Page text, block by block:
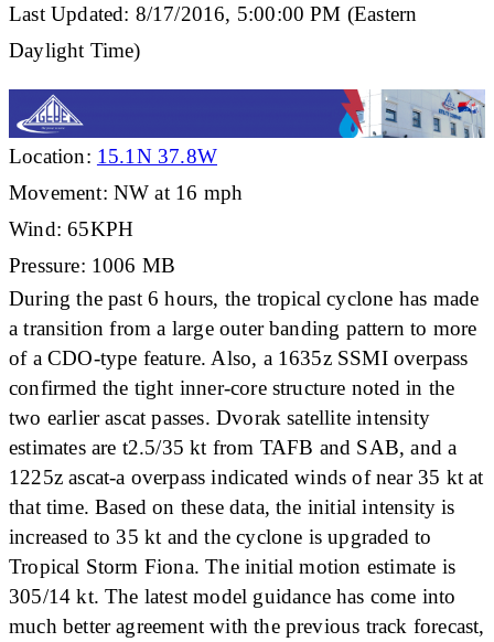
Last Updated: 8/17/2016, 5:00:00 PM (Eastern
Daylight Time)
Location: 15.1N 37.8W
Movement: NW at 16 mph
Wind: 65KPH
Pressure: 1006 MB
During the past 6 hours, the tropical cyclone has made
a transition from a large outer banding pattern to more
of a CDO-type feature. Also, a 1635z SSMI overpass
confirmed the tight inner-core structure noted in the
two earlier ascat passes. Dvorak satellite intensity
estimates are t2.5/35 kt from TAFB and SAB, and a
1225z ascat-a overpass indicated winds of near 35 kt at
that time. Based on these data, the initial intensity is
increased to 35 kt and the cyclone is upgraded to
Tropical Storm Fiona. The initial motion estimate is
305/14 kt. The latest model guidance has come into
much better agreement with the previous track forecast,